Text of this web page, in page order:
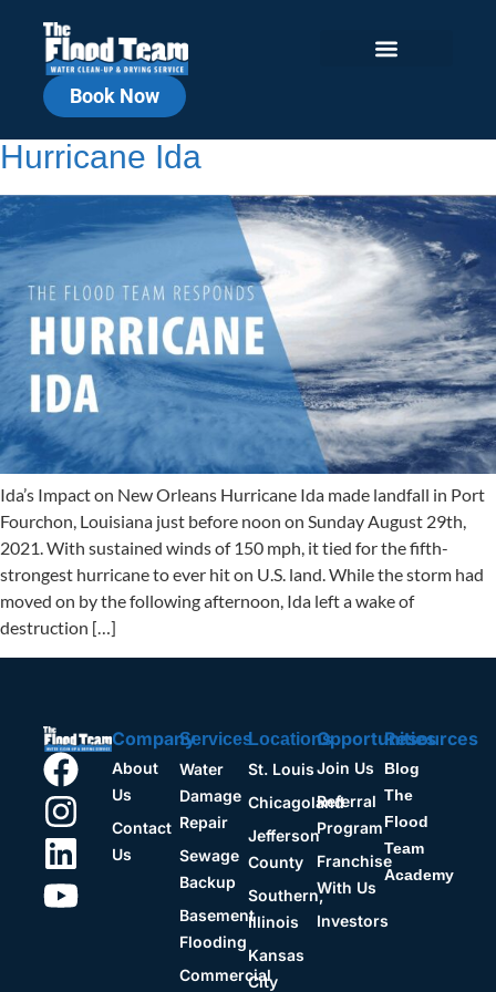
Book Now
The Flood Team Responds to
Hurricane Ida
Ida’s Impact on New Orleans Hurricane Ida made landfall in Port
Fourchon, Louisiana just before noon on Sunday August 29th,
2021. With sustained winds of 150 mph, it tied for the fifth-
strongest hurricane to ever hit on U.S. land. While the storm had
moved on by the following afternoon, Ida left a wake of
destruction […]
Company
About
Us
Contact
Us
Services
Water
Damage
Repair
Sewage
Backup
Basement
Flooding
Commercial
Locations
St. Louis
Chicagoland
Jefferson
County
Southern,
Illinois
Kansas
City
Opportunities
Join Us
Referral
Program
Franchise
With Us
Investors
Resources
Blog
The
Flood
Team
Academy